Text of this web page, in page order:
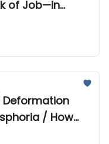
of Job—in
Deformation
/ How